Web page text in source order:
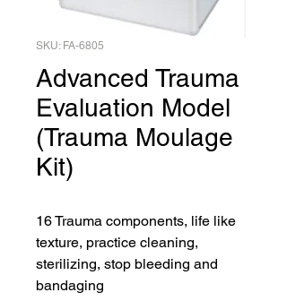
SKU: FA-6805
Advanced Trauma
Evaluation Model
(Trauma Moulage
Kit)
16 Trauma components, life like
texture, practice cleaning,
sterilizing, stop bleeding and
bandaging